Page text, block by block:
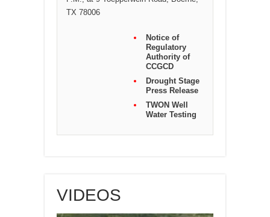
TX 78006
Notice of
Regulatory
Authority of
CCGCD
Drought Stage
Press Release
TWON Well
Water Testing
VIDEOS